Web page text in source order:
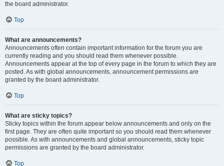
the board administrator.
Top
What are announcements?
Announcements often contain important information for the forum you are
currently reading and you should read them whenever possible.
Announcements appear at the top of every page in the forum to which they are
posted. As with global announcements, announcement permissions are
granted by the board administrator.
Top
What are sticky topics?
Sticky topics within the forum appear below announcements and only on the
first page. They are often quite important so you should read them whenever
possible. As with announcements and global announcements, sticky topic
permissions are granted by the board administrator.
Top